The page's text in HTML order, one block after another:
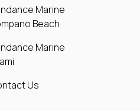
Marine
Beach
Marine
Us